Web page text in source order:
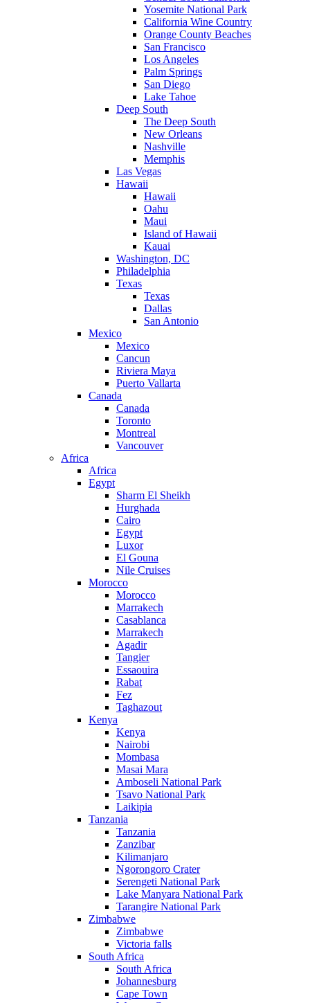
Yosemite National Park
California Wine Country
Orange County Beaches
San Francisco
Los Angeles
Palm Springs
San Diego
Lake Tahoe
Deep South
The Deep South
New Orleans
Nashville
Memphis
Las Vegas
Hawaii
Hawaii
Oahu
Maui
Island of Hawaii
Kauai
Washington, DC
Philadelphia
Texas
Texas
Dallas
San Antonio
Mexico
Mexico
Cancun
Riviera Maya
Puerto Vallarta
Canada
Canada
Toronto
Montreal
Vancouver
Africa
Africa
Egypt
Sharm El Sheikh
Hurghada
Cairo
Egypt
Luxor
El Gouna
Nile Cruises
Morocco
Morocco
Marrakech
Casablanca
Marrakech
Agadir
Tangier
Essaouira
Rabat
Fez
Taghazout
Kenya
Kenya
Nairobi
Mombasa
Masai Mara
Amboseli National Park
Tsavo National Park
Laikipia
Tanzania
Tanzania
Zanzibar
Kilimanjaro
Ngorongoro Crater
Serengeti National Park
Lake Manyara National Park
Tarangire National Park
Zimbabwe
Zimbabwe
Victoria falls
South Africa
South Africa
Johannesburg
Cape Town